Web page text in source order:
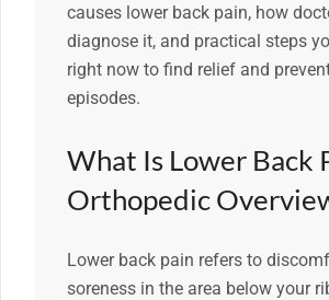
causes lower back pain, how
diagnose it, and practical steps
right now to find relief and
episodes.
What Is Lower Back
Orthopedic
Lower back pain refers to
soreness in the area below your